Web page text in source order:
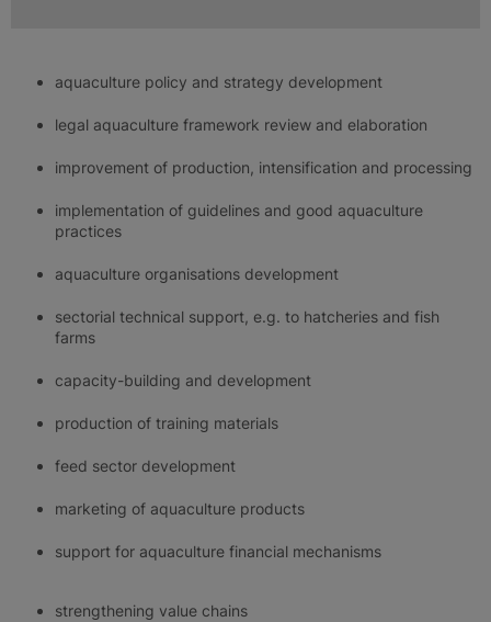
aquaculture policy and strategy development
legal aquaculture framework review and elaboration
improvement of production, intensification and processing
implementation of guidelines and good aquaculture
practices
aquaculture organisations development
sectorial technical support, e.g. to hatcheries and fish
farms
capacity-building and development
production of training materials
feed sector development
marketing of aquaculture products
support for aquaculture financial mechanisms
strengthening value chains